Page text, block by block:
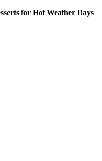
for Hot Weather Days